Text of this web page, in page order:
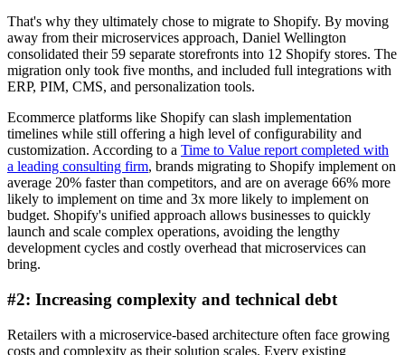
That's why they ultimately chose to migrate to Shopify. By moving
away from their microservices approach, Daniel Wellington
consolidated their 59 separate storefronts into 12 Shopify stores. The
migration only took five months, and included full integrations with
ERP, PIM, CMS, and personalization tools.
Ecommerce platforms like Shopify can slash implementation
timelines while still offering a high level of configurability and
customization. According to a Time to Value report completed with
a leading consulting firm, brands migrating to Shopify implement on
average 20% faster than competitors, and are on average 66% more
likely to implement on time and 3x more likely to implement on
budget. Shopify's unified approach allows businesses to quickly
launch and scale complex operations, avoiding the lengthy
development cycles and costly overhead that microservices can
bring.
#2: Increasing complexity and technical debt
Retailers with a microservice-based architecture often face growing
costs and complexity as their solution scales. Every existing